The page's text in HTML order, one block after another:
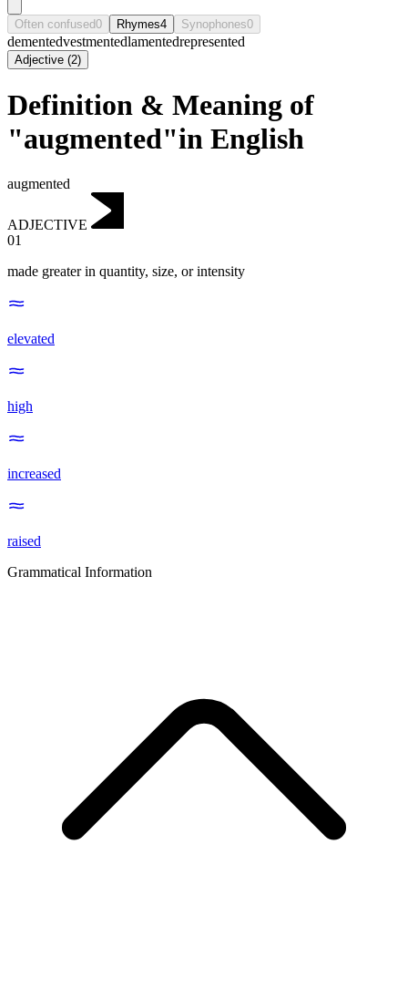
Often confused0 Rhymes4 Synophones0
dementedvestmentedlamentedrepresented
Adjective (2)
Definition & Meaning of
"augmented"in English
augmented
ADJECTIVE
01
made greater in quantity, size, or intensity
elevated
high
increased
raised
Grammatical Information